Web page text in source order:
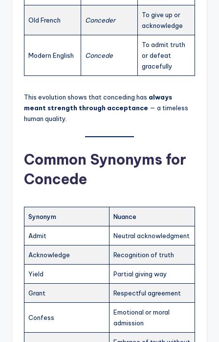
Old French Conceder
To give up or
acknowledge
Modern English Concede
To admit truth
or defeat
gracefully
This evolution shows that conceding has always
meant strength through acceptance — a timeless
human quality.
Common Synonyms for
Concede
Synonym Nuance
Admit Neutral acknowledgment
Acknowledge Recognition of truth
Yield Partial giving way
Grant Respectful agreement
Confess
Emotional or moral
admission